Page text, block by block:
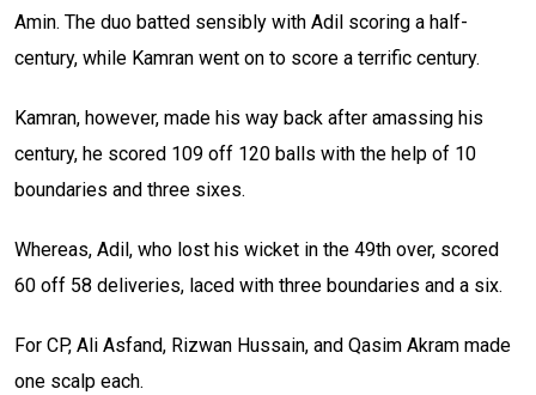
Amin. The duo batted sensibly with Adil scoring a half-
century, while Kamran went on to score a terrific century.
Kamran, however, made his way back after amassing his
century, he scored 109 off 120 balls with the help of 10
boundaries and three sixes.
Whereas, Adil, who lost his wicket in the 49th over, scored
60 off 58 deliveries, laced with three boundaries and a six.
For CP, Ali Asfand, Rizwan Hussain, and Qasim Akram made
one scalp each.